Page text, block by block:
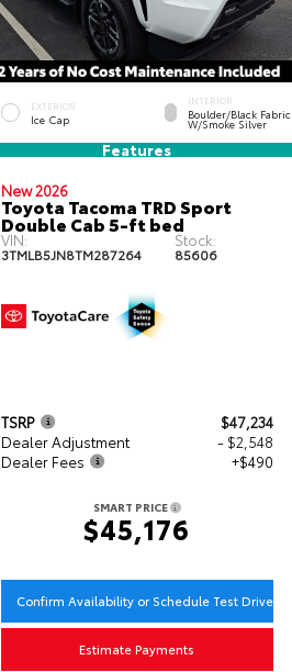
EXTERIOR
Ice Cap
INTERIOR
Boulder/Black Fabric
W/Smoke Silver
Features
New 2026
Toyota Tacoma TRD Sport
Double Cab 5-ft bed
VIN:
3TMLB5JN8TM287264
Stock:
85606
TSRP
$47,234
Dealer Adjustment
- $2,548
Dealer Fees
+$490
SMART PRICE
$45,176
Confirm Availability or Schedule Test Drive
Estimate Payments